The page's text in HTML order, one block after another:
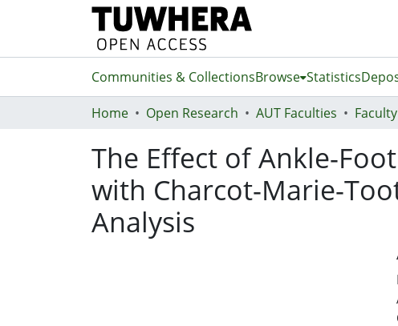
Communities & CollectionsBrowse Statistics
Home Open Research AUT Faculties
The Effect of Ankle-
with Charcot-Marie-
Analysis